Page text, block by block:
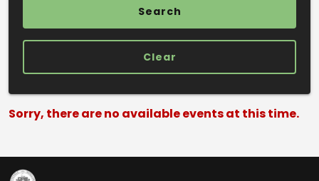
Clear
Search Results
Sorry, there are no available events at this time.